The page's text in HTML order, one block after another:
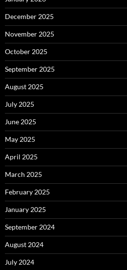
December 2025
November 2025
October 2025
September 2025
August 2025
July 2025
June 2025
May 2025
April 2025
March 2025
February 2025
January 2025
September 2024
August 2024
July 2024